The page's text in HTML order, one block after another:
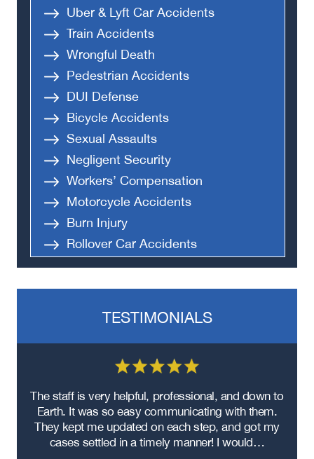
Uber & Lyft Car Accidents
Train Accidents
Wrongful Death
Pedestrian Accidents
DUI Defense
Bicycle Accidents
Sexual Assaults
Negligent Security
Workers’ Compensation
Motorcycle Accidents
Burn Injury
Rollover Car Accidents
Truck Accidents
Semi Truck Accident
Medical Malpractice
Apartment Shooting
TESTIMONIALS
The staff is very helpful, professional, and down to
Earth. It was so easy communicating with them.
They kept me updated on each step, and got my
cases settled in a timely manner! I would…